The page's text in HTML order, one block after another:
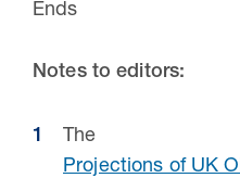
Ends
Notes to editors:
The
Projections of UK